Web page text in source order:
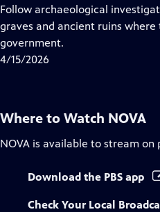
Follow archaeological
graves and ancient ruins
government.
4/15/2026
Where to Watch NOVA
NOVA is available to stream on
Download the PBS app
Check Your Local